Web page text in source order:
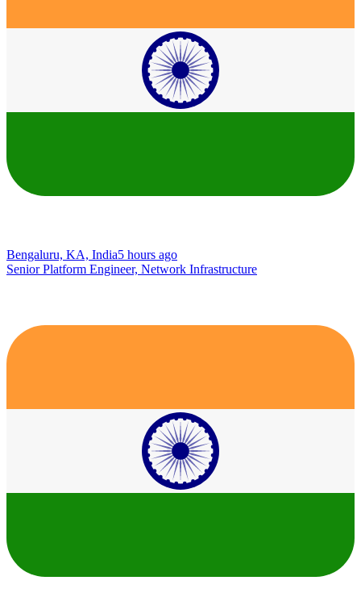
Bengaluru, KA, India5 hours ago
Senior Platform Engineer, Network Infrastructure